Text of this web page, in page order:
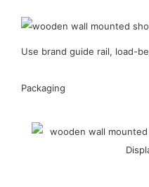
Use brand guide rail, load-
Packaging